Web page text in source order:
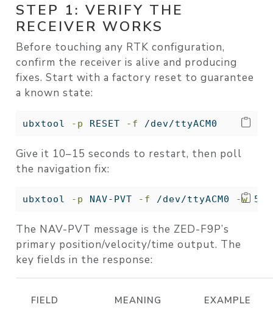
STEP 1: VERIFY THE
RECEIVER WORKS
Before touching any RTK configuration,
confirm the receiver is alive and producing
fixes. Start with a factory reset to guarantee
a known state:
ubxtool -p RESET -f /dev/ttyACM0
Give it 10–15 seconds to restart, then poll
the navigation fix:
ubxtool -p NAV-PVT -f /dev/ttyACM0 -w 5
The NAV-PVT message is the ZED-F9P’s
primary position/velocity/time output. The
key fields in the response:
FIELD MEANING EXAMPLE